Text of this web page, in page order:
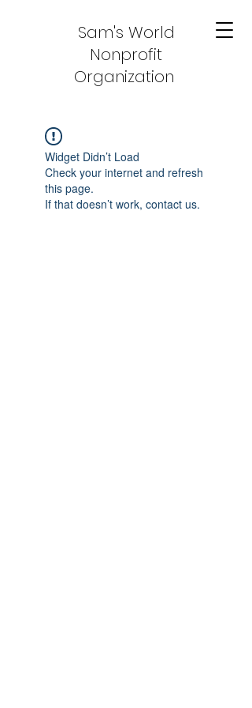
Sam's World
Nonprofit
Organization
Widget Didn’t Load
Check your internet and refresh
this page.
If that doesn’t work, contact us.